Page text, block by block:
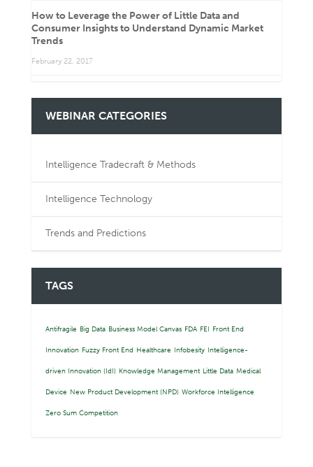
How to Leverage the Power of Little Data and
Consumer Insights to Understand Dynamic Market
Trends
February 22, 2017
WEBINAR CATEGORIES
Intelligence Tradecraft & Methods
Intelligence Technology
Trends and Predictions
TAGS
Antifragile Big Data Business Model Canvas FDA FEI Front End
Innovation Fuzzy Front End Healthcare Infobesity Intelligence-
driven Innovation (IdI) Knowledge Management Little Data Medical
Device New Product Development (NPD) Workforce Intelligence
Zero Sum Competition